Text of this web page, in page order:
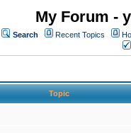
My Forum -
Search Recent Topics
Topic